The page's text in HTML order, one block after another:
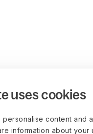
uses cookies
personalise content and
information about